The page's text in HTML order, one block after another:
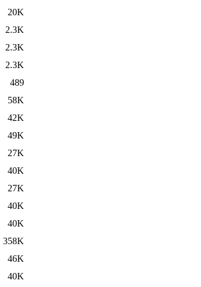
20K
2.3K
2.3K
2.3K
489
58K
42K
49K
27K
40K
27K
40K
40K
358K
46K
40K